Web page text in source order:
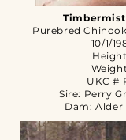
Timbermist
Purebred
10/1/
UKC #
Sire: Perry
Dam: Alder